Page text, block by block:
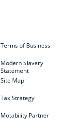
Terms of Business
Modern Slavery
Statement
Site Map
Tax Strategy
Motability Partner